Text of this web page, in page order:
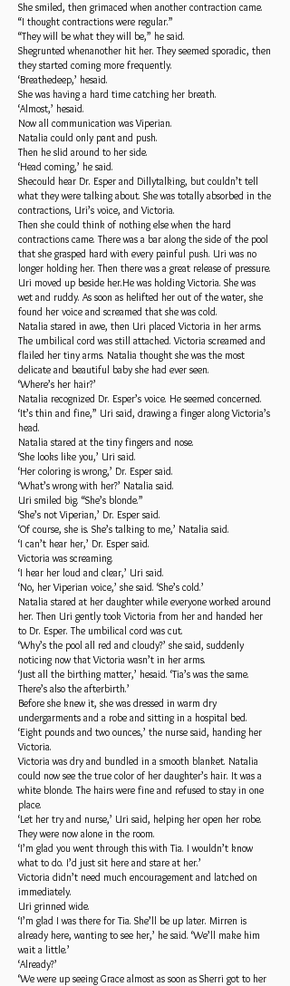
She smiled, then grimaced when another contraction came.
“I thought contractions were regular.”
“They will be what they will be,” he said.
Shegrunted whenanother hit her. They seemed sporadic, then
they started coming more frequently.
‘Breathedeep,’ hesaid.
She was having a hard time catching her breath.
‘Almost,’ hesaid.
Now all communication was Viperian.
Natalia could only pant and push.
Then he slid around to her side.
‘Head coming,’ he said.
Shecould hear Dr. Esper and Dillytalking, but couldn’t tell
what they were talking about. She was totally absorbed in the
contractions, Uri’s voice, and Victoria.
Then she could think of nothing else when the hard
contractions came. There was a bar along the side of the pool
that she grasped hard with every painful push. Uri was no
longer holding her. Then there was a great release of pressure.
Uri moved up beside her.He was holding Victoria. She was
wet and ruddy. As soon as helifted her out of the water, she
found her voice and screamed that she was cold.
Natalia stared in awe, then Uri placed Victoria in her arms.
The umbilical cord was still attached. Victoria screamed and
flailed her tiny arms. Natalia thought she was the most
delicate and beautiful baby she had ever seen.
‘Where’s her hair?’
Natalia recognized Dr. Esper’s voice. He seemed concerned.
‘It’s thin and fine,” Uri said, drawing a finger along Victoria’s
head.
Natalia stared at the tiny fingers and nose.
‘She looks like you,’ Uri said.
‘Her coloring is wrong,’ Dr. Esper said.
‘What’s wrong with her?’ Natalia said.
Uri smiled big. “She’s blonde.”
‘She’s not Viperian,’ Dr. Esper said.
‘Of course, she is. She’s talking to me,’ Natalia said.
‘I can’t hear her,’ Dr. Esper said.
Victoria was screaming.
‘I hear her loud and clear,’ Uri said.
‘No, her Viperian voice,’ she said. ‘She’s cold.’
Natalia stared at her daughter while everyone worked around
her. Then Uri gently took Victoria from her and handed her
to Dr. Esper. The umbilical cord was cut.
‘Why’s the pool all red and cloudy?’ she said, suddenly
noticing now that Victoria wasn’t in her arms.
‘Just all the birthing matter,’ hesaid. ‘Tia’s was the same.
There’s also the afterbirth.’
Before she knew it, she was dressed in warm dry
undergarments and a robe and sitting in a hospital bed.
‘Eight pounds and two ounces,’ the nurse said, handing her
Victoria.
Victoria was dry and bundled in a smooth blanket. Natalia
could now see the true color of her daughter’s hair. It was a
white blonde. The hairs were fine and refused to stay in one
place.
‘Let her try and nurse,’ Uri said, helping her open her robe.
They were now alone in the room.
‘I’m glad you went through this with Tia. I wouldn’t know
what to do. I’d just sit here and stare at her.’
Victoria didn’t need much encouragement and latched on
immediately.
Uri grinned wide.
‘I’m glad I was there for Tia. She’ll be up later. Mirren is
already here, wanting to see her,’ he said. ‘We’ll make him
wait a little.’
‘Already?’
‘We were up seeing Grace almost as soon as Sherri got to her